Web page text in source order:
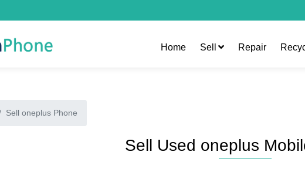
Home Sell Repair
Sell oneplus Phone
Sell Used oneplus